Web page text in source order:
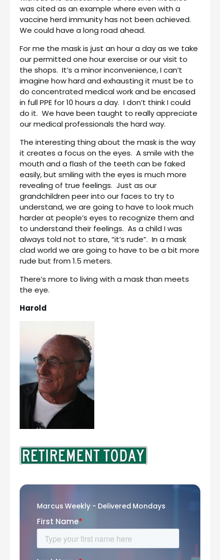
was cited as an example where even with a
vaccine herd immunity has not been achieved.
We could have a long road ahead.
For me the mask is just an hour a day as we take
our permitted one hour exercise or our visit to
the shops. It’s a minor inconvenience, I can’t
imagine how hard and exhausting it must be to
do concentrated medical work and be encased
in full PPE for 10 hours a day. I don’t think I could
do it. We have been taught to really appreciate
our medical professionals the hard way.
The interesting thing about the mask is the way
it creates a focus on the eyes. A smile with the
mouth and a flash of the teeth can be faked
easily, but smiling with the eyes is much more
revealing of true feelings. Just as our
grandchildren peer into our faces to try to
understand, we are going to have to look much
harder at people’s eyes to recognize them and
to understand their feelings. As a child I was
always told not to stare, “it’s rude”. In a mask
clad world we are going to have to be a bit more
rude but from 1.5 meters.
There’s more to living with a mask than meets
the eye.
Harold
Marcus Weekly - Delivered Mondays